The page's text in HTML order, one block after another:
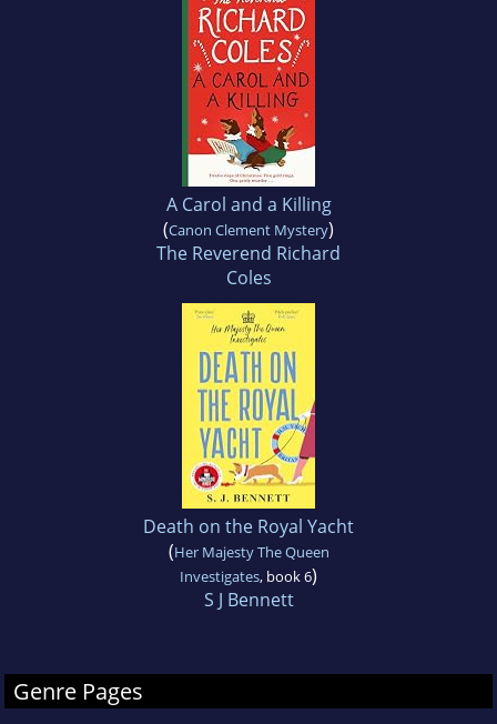
A Carol and a Killing
(Canon Clement Mystery)
The Reverend Richard
Coles
Death on the Royal Yacht
(Her Majesty The Queen
Investigates, book 6)
S J Bennett
Genre Pages